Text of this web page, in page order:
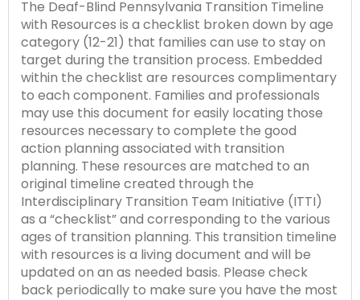
The Deaf-Blind Pennsylvania Transition Timeline
with Resources is a checklist broken down by age
category (12-21) that families can use to stay on
target during the transition process. Embedded
within the checklist are resources complimentary
to each component. Families and professionals
may use this document for easily locating those
resources necessary to complete the good
action planning associated with transition
planning. These resources are matched to an
original timeline created through the
Interdisciplinary Transition Team Initiative (ITTI)
as a “checklist” and corresponding to the various
ages of transition planning. This transition timeline
with resources is a living document and will be
updated on an as needed basis. Please check
back periodically to make sure you have the most